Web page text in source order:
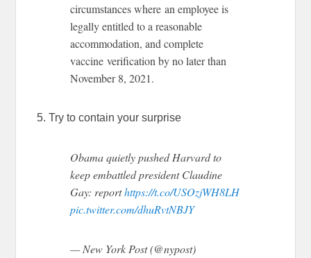
circumstances where an employee is
legally entitled to a reasonable
accommodation, and complete
vaccine verification by no later than
November 8, 2021.
5. Try to contain your surprise
Obama quietly pushed Harvard to
keep embattled president Claudine
Gay: reporthttps://t.co/USOzjWH8LH
pic.twitter.com/dhuRvtNBJY
— New York Post (@nypost)